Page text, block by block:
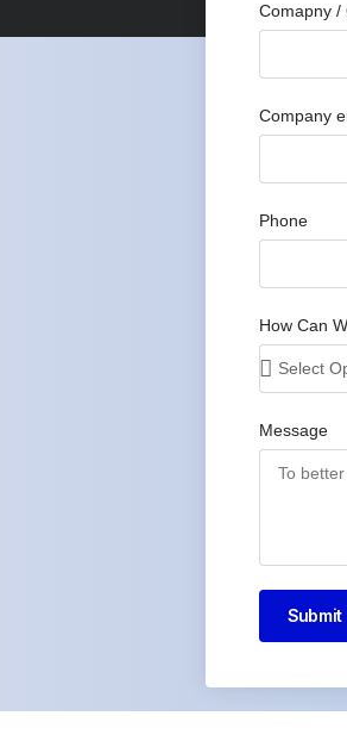
Comapny /
Company
Phone
How Can
Message
Submit